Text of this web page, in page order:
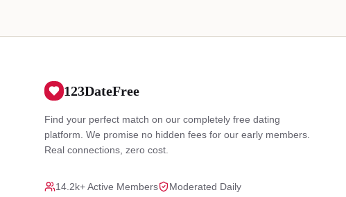
123DateFree
Find your perfect match on our completely free dating
platform. We promise no hidden fees for our early members.
Real connections, zero cost.
14.2k+ Active Members Moderated Daily